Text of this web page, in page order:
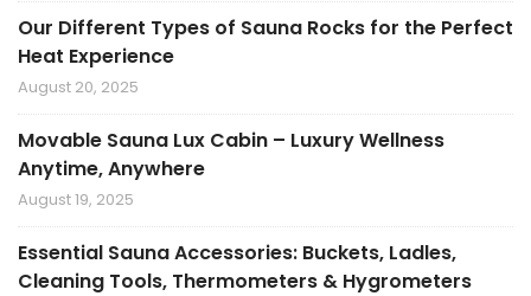
Our Different Types of Sauna Rocks for the Perfect
Heat Experience
August 20, 2025
Movable Sauna Lux Cabin – Luxury Wellness
Anytime, Anywhere
August 19, 2025
Essential Sauna Accessories: Buckets, Ladles,
Cleaning Tools, Thermometers & Hygrometers